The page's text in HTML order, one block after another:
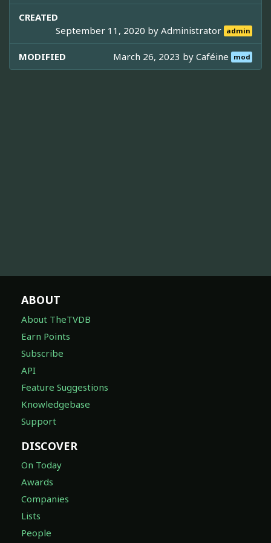
CREATED
September 11, 2020 byAdministrator admin
MODIFIED March 26, 2023 byCaféine mod
ABOUT
About TheTVDB
Earn Points
Subscribe
API
Feature Suggestions
Knowledgebase
Support
DISCOVER
On Today
Awards
Companies
Lists
People